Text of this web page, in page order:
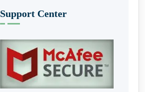
Support Center